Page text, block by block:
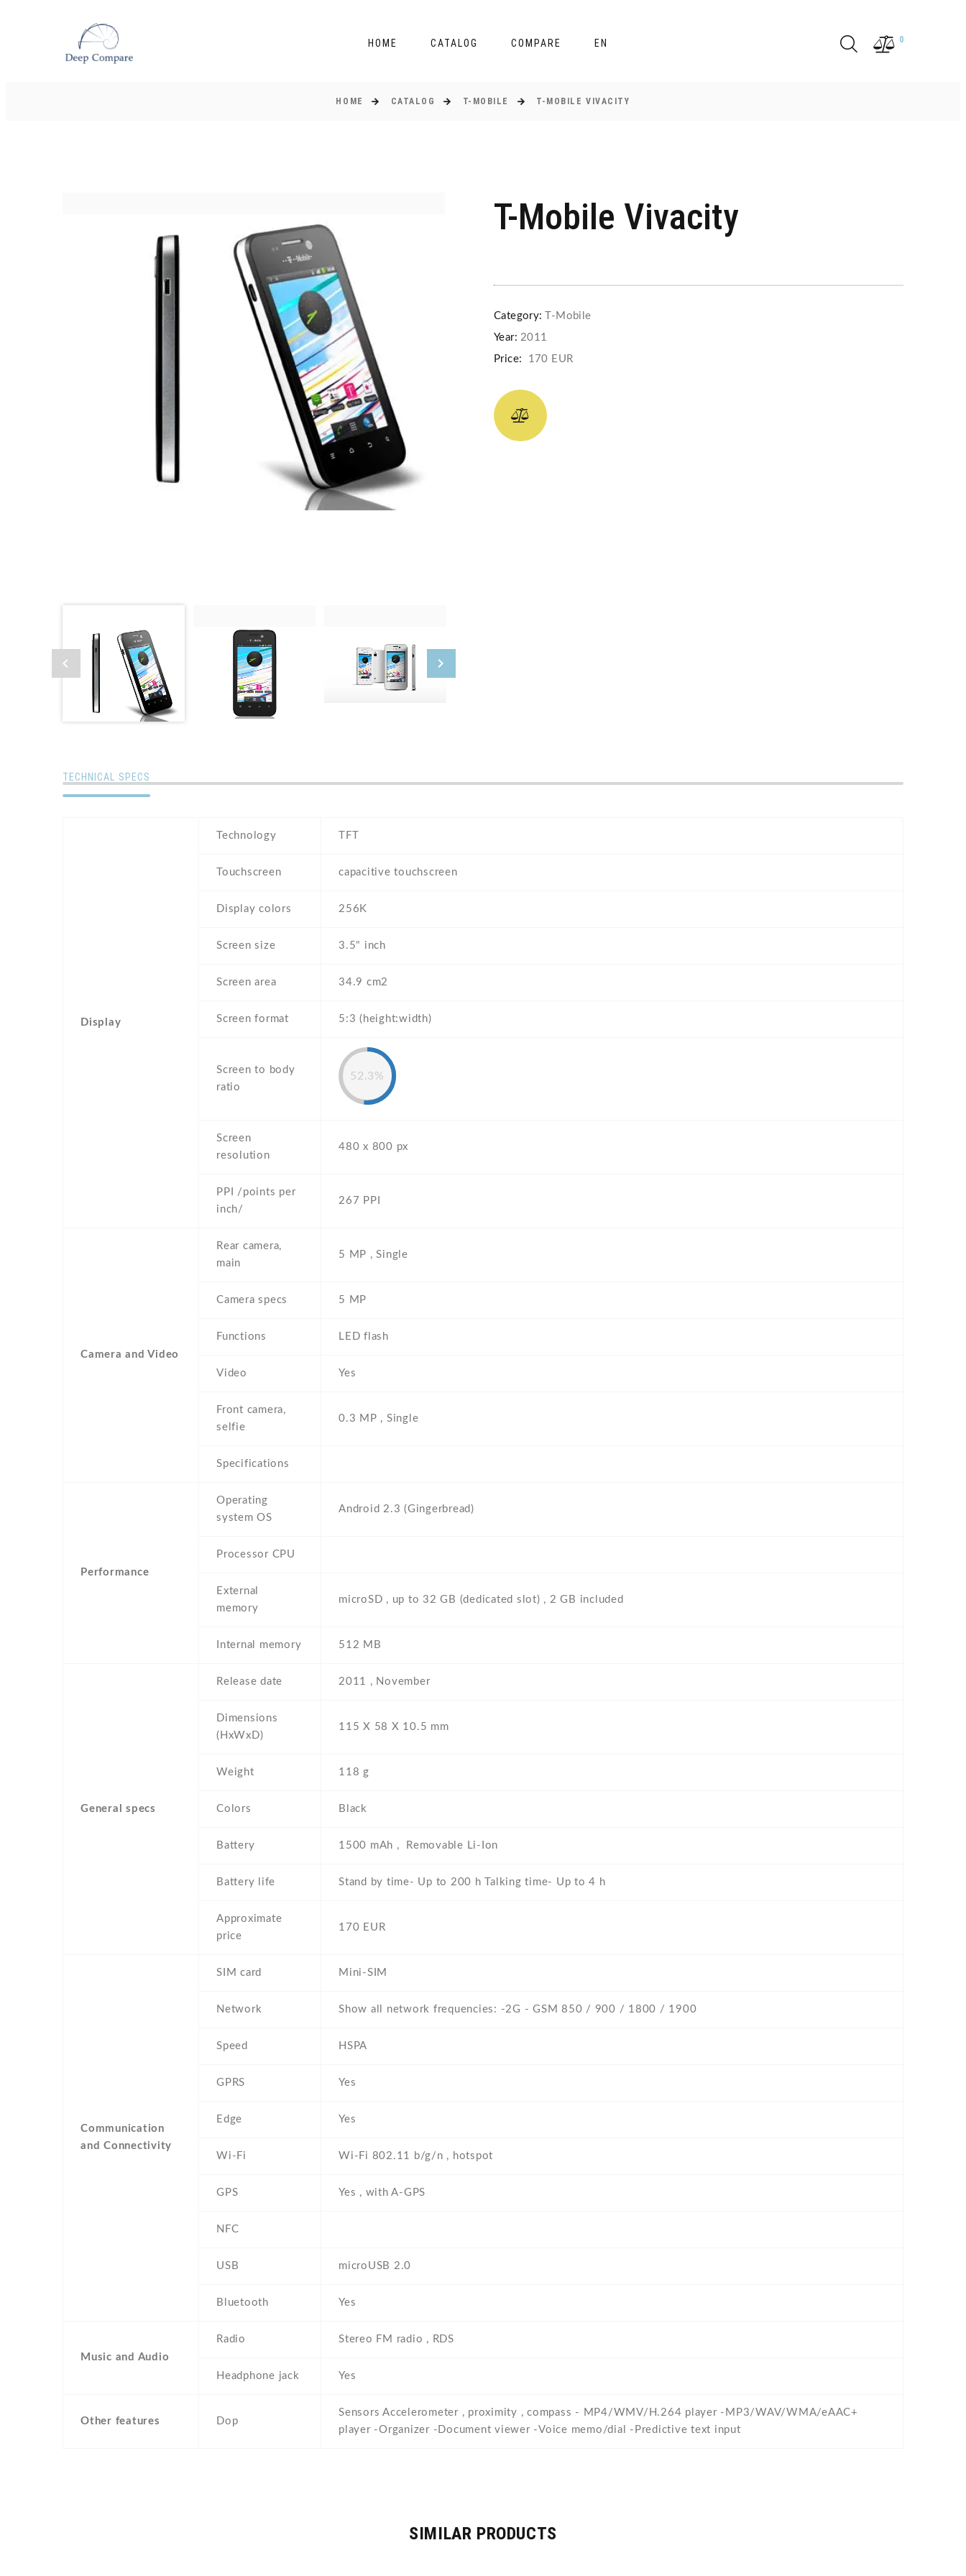
HOME CATALOG COMPARE EN 0
HOME CATALOG T-MOBILE T-MOBILE VIVACITY
T-Mobile Vivacity
Category:
T-Mobile
Year: 2011
Price: 170 EUR
TECHNICAL SPECS
Display
Technology TFT
Touchscreen capacitive touchscreen
Display colors 256K
Screen size 3.5" inch
Screen area 34.9 cm2
Screen format 5:3 (height:width)
Screen to body
ratio
52.3%
Screen
resolution
480 x 800 px
PPI /points per
inch/
267 PPI
Camera and Video
Rear camera,
main
5 MP , Single
Camera specs 5 MP
Functions LED flash
Video Yes
Front camera,
selfie
0.3 MP , Single
Specifications
Performance
Operating
system OS
Android 2.3 (Gingerbread)
Processor CPU
External
memory
microSD , up to 32 GB (dedicated slot) , 2 GB included
Internal memory 512 MB
General specs
Release date 2011 , November
Dimensions
(HxWxD)
115 Х 58 Х 10.5 mm
Weight 118 g
Colors Black
Battery 1500 mAh , Removable Li-Ion
Battery life Stand by time- Up to 200 h Talking time- Up to 4 h
Approximate
price
170 EUR
Communication
and Connectivity
SIM card Mini-SIM
Network Show all network frequencies: -2G - GSM 850 / 900 / 1800 / 1900
Speed HSPA
GPRS Yes
Edge Yes
Wi-Fi Wi-Fi 802.11 b/g/n , hotspot
GPS Yes , with A-GPS
NFC
USB microUSB 2.0
Bluetooth Yes
Music and Audio
Radio Stereo FM radio , RDS
Headphone jack Yes
Other features Dop
Sensors Accelerometer , proximity , compass - MP4/WMV/H.264 player -MP3/WAV/WMA/eAAC+
player -Organizer -Document viewer -Voice memo/dial -Predictive text input
SIMILAR PRODUCTS